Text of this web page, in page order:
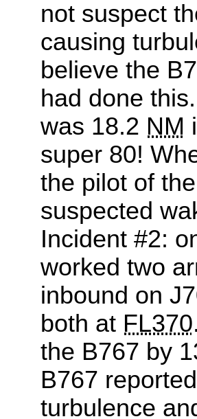
not suspect
causing
believe the
had done
was 18.2 NM
super 80!
the pilot of
suspected
Incident #2:
worked two
inbound on
both at FL370
the B767 by
B767
turbulence